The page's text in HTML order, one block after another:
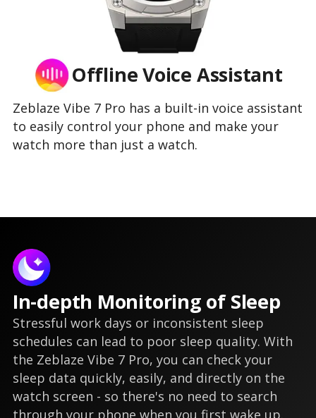
Offline Voice Assistant
Zeblaze Vibe 7 Pro has a built-in voice assistant
to easily control your phone and make your
watch more than just a watch.
In-depth Monitoring of Sleep
Stressful work days or inconsistent sleep
schedules can lead to poor sleep quality. With
the Zeblaze Vibe 7 Pro, you can check your
sleep data quickly, easily, and directly on the
watch screen - so there's no need to search